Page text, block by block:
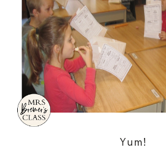
Yum!